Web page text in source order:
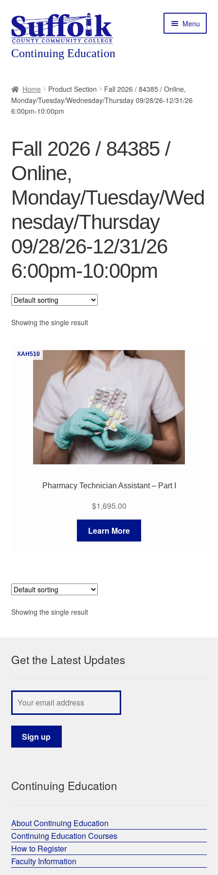
Skip
to
navigation
Skip
to
content
Menu
About
Featured Programs
Workforce Training
child
menu
Contact
My Course List
Home Product Section
Fall 2026 / 84385 / Online,
Monday/Tuesday/Wednesday/Thursday 09/28/26-12/31/26
6:00pm-10:00pm
Fall 2026 / 84385 /
Online,
Monday/Tuesday/Wed
nesday/Thursday
09/28/26-12/31/26
6:00pm-10:00pm
Showing the single result
XAH510
Pharmacy Technician Assistant – Part I
$1,695.00
Learn More
Showing the single result
Get the Latest Updates
Continuing Education
About Continuing Education
Continuing Education Courses
How to Register
Faculty Information